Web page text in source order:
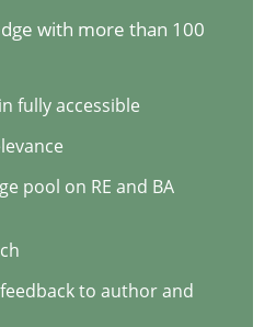
read
with more than 100
fully accessible
pool on RE and BA
to author and